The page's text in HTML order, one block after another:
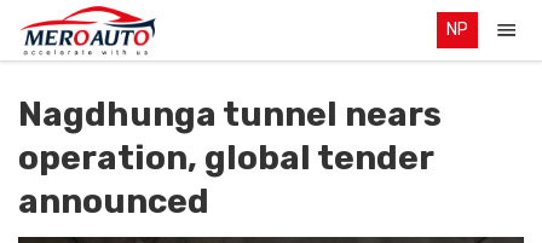
NP
Nagdhunga tunnel nears
operation, global tender
announced